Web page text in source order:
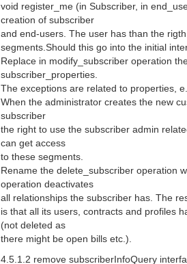
void register_me (in Subscriber, in
creation of subscriber
and end-users. The user has than the
segments.Should this go into the initial
Replace in modify_subscriber operation
subscriber_properties.
The exceptions are related to properties,
When the administrator creates the new
subscriber
the right to use the subscriber admin
can get access
to these segments.
Rename the delete_subscriber operation
operation deactivates
all relationships the subscriber has. The
is that all its users, contracts and profiles
(not deleted as
there might be open bills etc.).
4.5.1.2 remove subscriberInfoQuery